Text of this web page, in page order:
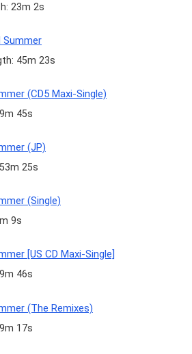
23m 2s
Summer
45m 23s
(CD5 Maxi-Single)
45s
(JP)
25s
(Single)
9s
[US CD Maxi-Single]
46s
(The Remixes)
17s